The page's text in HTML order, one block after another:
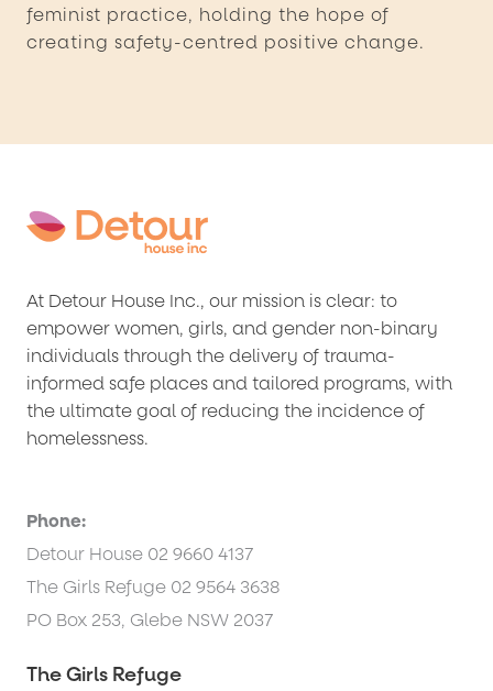
feminist practice, holding the hope of
creating safety-centred positive change.
At Detour House Inc., our mission is clear: to
empower women, girls, and gender non-binary
individuals through the delivery of trauma-
informed safe places and tailored programs, with
the ultimate goal of reducing the incidence of
homelessness.
Phone:
Detour House 02 9660 4137
The Girls Refuge 02 9564 3638
PO Box 253, Glebe NSW 2037
The Girls Refuge